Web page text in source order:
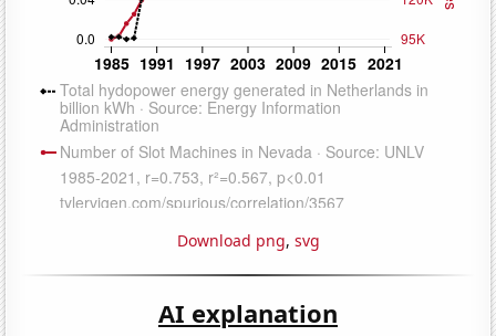
Download png, svg
AI explanation